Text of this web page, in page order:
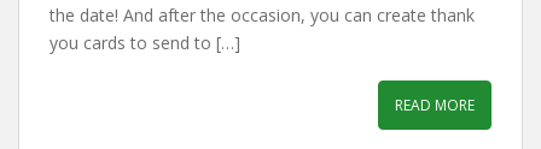
the date! And after the occasion, you can create thank
you cards to send to […]
READ MORE